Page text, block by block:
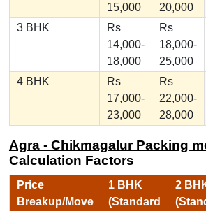
15,000
20,000
3 BHK
Rs
14,000-
18,000
Rs
18,000-
25,000
4 BHK
Rs
17,000-
23,000
Rs
22,000-
28,000
Agra - Chikmagalur Packing
Calculation Factors
Price
Breakup/Move
1 BHK
(Standard
2